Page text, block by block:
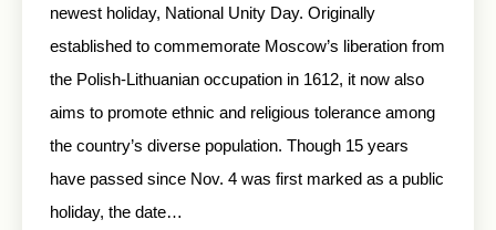
newest holiday, National Unity Day. Originally
established to commemorate Moscow’s liberation from
the Polish-Lithuanian occupation in 1612, it now also
aims to promote ethnic and religious tolerance among
the country’s diverse population. Though 15 years
have passed since Nov. 4 was first marked as a public
holiday, the date…